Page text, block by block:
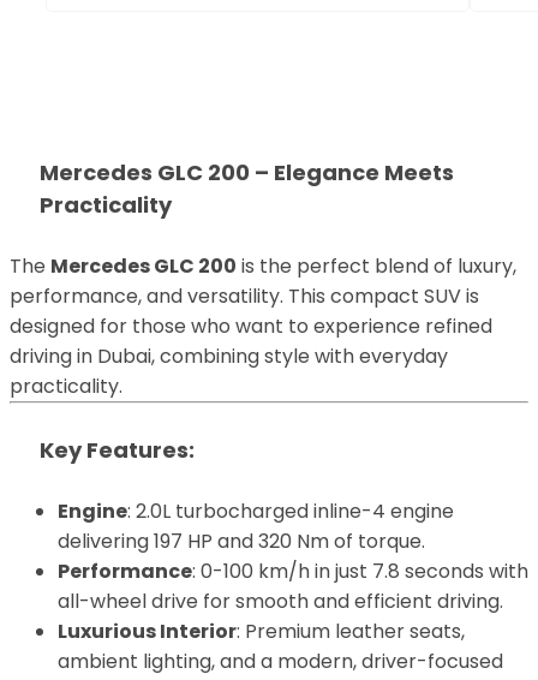
Mercedes GLC 200 – Elegance Meets
Practicality
The Mercedes GLC 200 is the perfect blend of luxury,
performance, and versatility. This compact SUV is
designed for those who want to experience refined
driving in Dubai, combining style with everyday
practicality.
Key Features:
Engine: 2.0L turbocharged inline-4 engine
delivering 197 HP and 320 Nm of torque.
Performance: 0-100 km/h in just 7.8 seconds with
all-wheel drive for smooth and efficient driving.
Luxurious Interior: Premium leather seats,
ambient lighting, and a modern, driver-focused